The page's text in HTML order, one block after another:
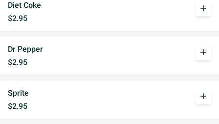
Diet Coke
$2.95
add
Dr Pepper
$2.95
add
Sprite
$2.95
add